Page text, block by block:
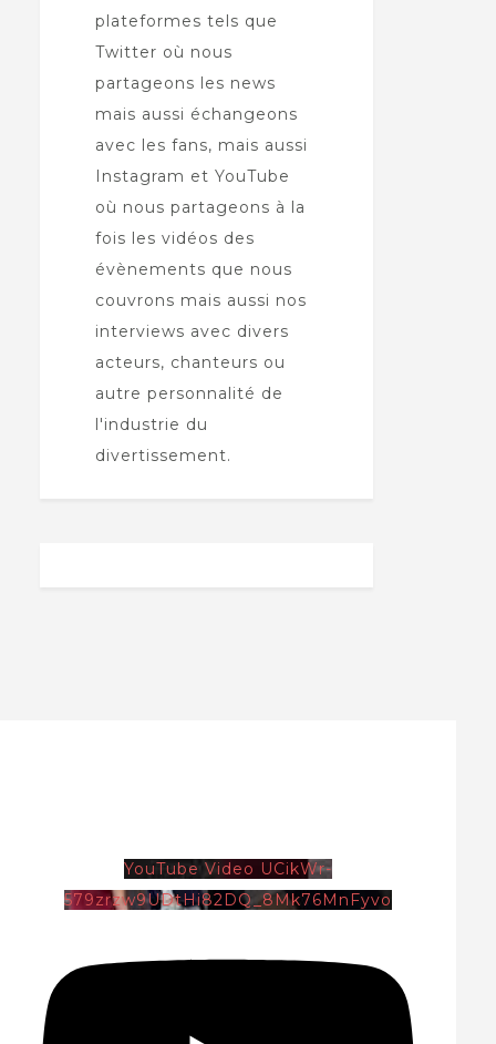
plateformes tels que
Twitter où nous
partageons les news
mais aussi échangeons
avec les fans, mais aussi
Instagram et YouTube
où nous partageons à la
fois les vidéos des
évènements que nous
couvrons mais aussi nos
interviews avec divers
acteurs, chanteurs ou
autre personnalité de
l'industrie du
divertissement.
YouTube Video UCikWr-
579zrzw9UDtHi82DQ_8Mk76MnFyvo